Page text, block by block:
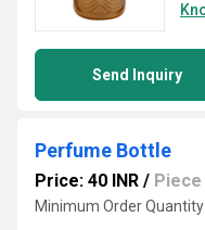
Send Inquiry
Perfume Bottle
Price: 40 INR / Piece
Minimum Order Quantity